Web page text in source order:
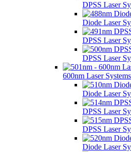
DPSS Laser
Diode Laser
DPSS Laser
DPSS Laser
600nm Laser Systems
Diode Laser
DPSS Laser
DPSS Laser
Diode Laser